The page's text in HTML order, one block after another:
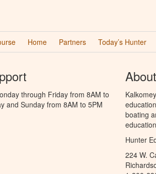
Home Partners Today’s Hunter
through Friday from 8AM to
and Sunday from 8AM to 5PM
boating
Hunter
224 W.